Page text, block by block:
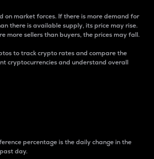
on market forces. If there is more demand for
there is available supply, its price may rise.
more sellers than buyers, the prices may fall.
to track crypto rates and compare the
cryptocurrencies and understand overall
percentage is the daily change in the
day.